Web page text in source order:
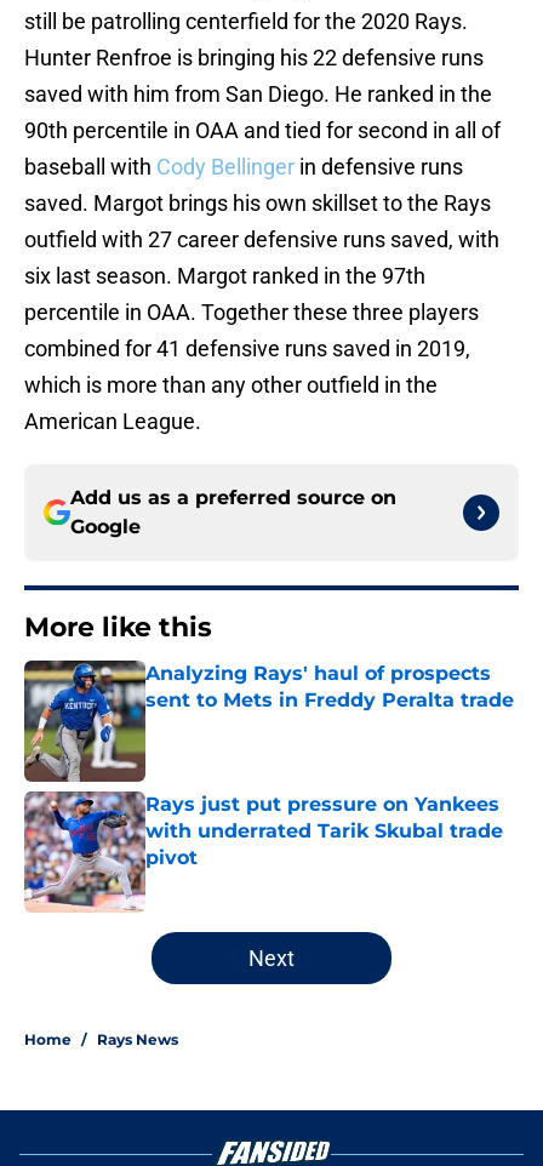
still be patrolling centerfield for the 2020 Rays.
Hunter Renfroe is bringing his 22 defensive runs
saved with him from San Diego. He ranked in the
90th percentile in OAA and tied for second in all of
baseball with Cody Bellinger in defensive runs
saved. Margot brings his own skillset to the Rays
outfield with 27 career defensive runs saved, with
six last season. Margot ranked in the 97th
percentile in OAA. Together these three players
combined for 41 defensive runs saved in 2019,
which is more than any other outfield in the
American League.
Add us as a preferred source on
Google
More like this
Analyzing Rays' haul of prospects
sent to Mets in Freddy Peralta trade
Published by on Invalid Date
Rays just put pressure on Yankees
with underrated Tarik Skubal trade
pivot
Published by on Invalid Date
2 related articles loaded
Next
Home / Rays News